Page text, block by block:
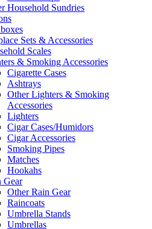
Household Sundries
Sets & Accessories
Scales
& Smoking Accessories
Cigarette Cases
Ashtrays
Other Lighters & Smoking
Accessories
Lighters
Cigar Cases/Humidors
Cigar Accessories
Smoking Pipes
Matches
Hookahs
Gear
Other Rain Gear
Raincoats
Umbrella Stands
Umbrellas